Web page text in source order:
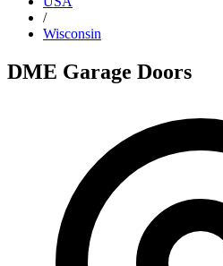
/
Wisconsin
DME Garage Doors